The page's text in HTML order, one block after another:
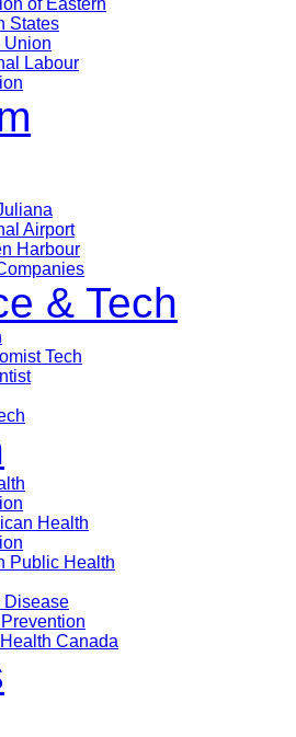
of Eastern
States
Union
Labour
Airport
Harbour
& Tech
Tech
Health
Public Health
Disease
Canada